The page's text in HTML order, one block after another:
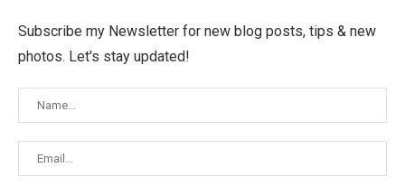
Subscribe my Newsletter for new blog posts, tips & new
photos. Let's stay updated!